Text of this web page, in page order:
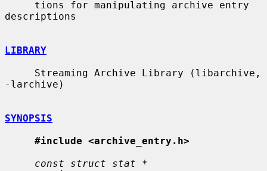
descriptions
LIBRARY
-larchive)
SYNOPSIS
#include <archive_entry.h>
const struct stat *